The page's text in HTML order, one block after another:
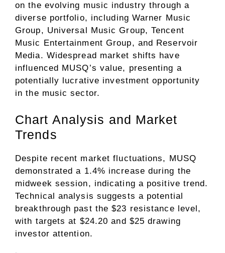
on the evolving music industry through a
diverse portfolio, including Warner Music
Group, Universal Music Group, Tencent
Music Entertainment Group, and Reservoir
Media. Widespread market shifts have
influenced MUSQ’s value, presenting a
potentially lucrative investment opportunity
in the music sector.
Chart Analysis and Market
Trends
Despite recent market fluctuations, MUSQ
demonstrated a 1.4% increase during the
midweek session, indicating a positive trend.
Technical analysis suggests a potential
breakthrough past the $23 resistance level,
with targets at $24.20 and $25 drawing
investor attention.